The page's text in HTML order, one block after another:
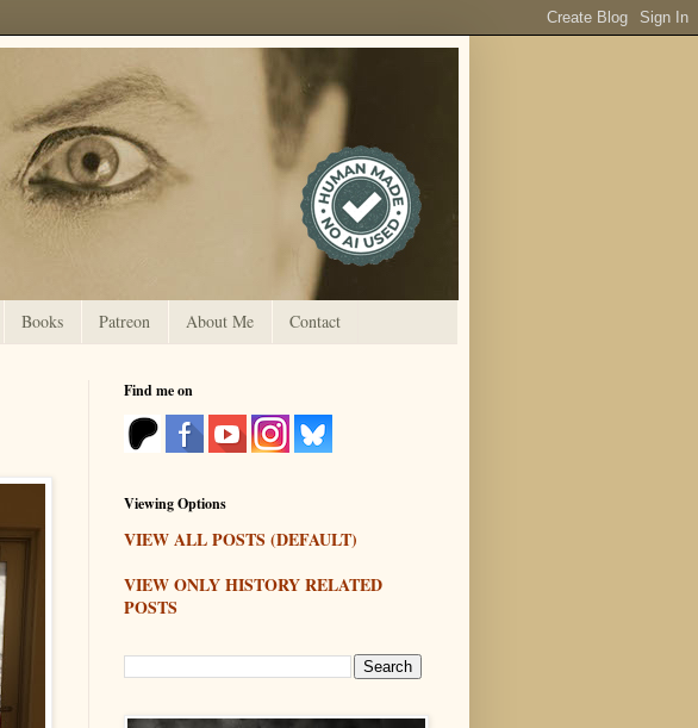
Books Patreon About Me Contact
Find me on
Viewing Options
VIEW ALL POSTS (DEFAULT)
VIEW ONLY HISTORY RELATED
POSTS